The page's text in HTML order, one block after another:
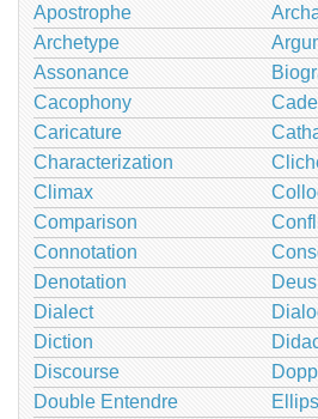
Apostrophe
Archetype
Assonance
Cacophony
Caricature
Characterization
Climax
Comparison
Connotation
Denotation
Dialect
Diction
Discourse
Double Entendre